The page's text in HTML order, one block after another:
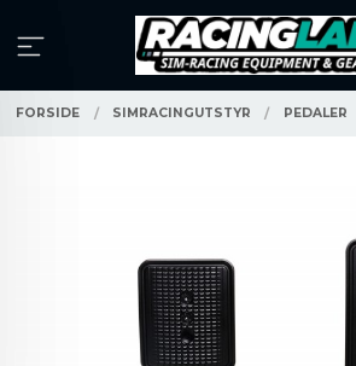
innholdet
FORSIDE SIMRACINGUTSTYR PEDALER